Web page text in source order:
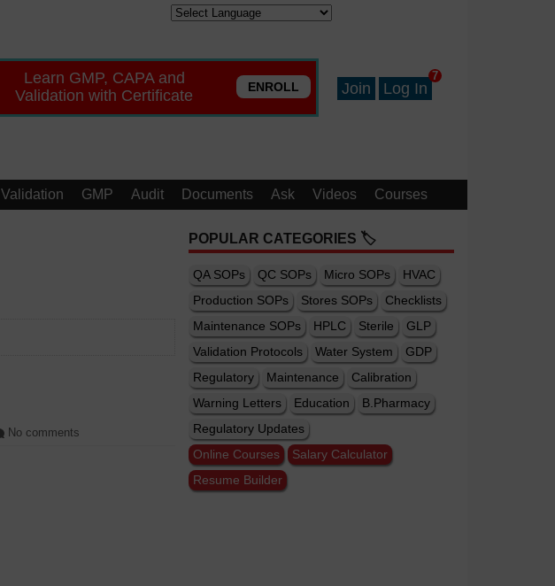
Learn GMP, CAPA and
Validation with Certificate
ENROLL Join Log In
7
Validation GMP Audit Documents Ask Videos Courses
No comments
POPULAR CATEGORIES 🏷️
QA SOPs QC SOPs Micro SOPs
HVAC
Production SOPs
Stores SOPs
Checklists
Maintenance SOPs
HPLC Sterile
GLP
Validation Protocols
Water System
GDP
Regulatory
Maintenance
Calibration
Warning Letters
Education
B.Pharmacy
Regulatory Updates
Online Courses
Salary Calculator
Resume Builder